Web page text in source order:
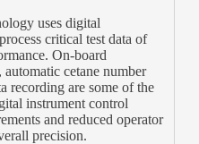
uses digital
critical test data of
On-board
cetane number
recording are some of the
instrument control
and reduced operator
precision.